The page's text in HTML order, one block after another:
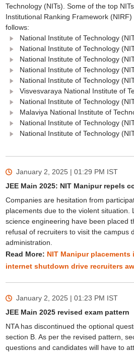
Technology (NITs). Some of the top
Institutional Ranking Framework
follows:
National Institute of Technology
National Institute of Technology
National Institute of Technology
National Institute of Technology
National Institute of Technology
Visvesvaraya National Institute of
National Institute of Technology
Malaviya National Institute of
National Institute of Technology
National Institute of Technology
January 2, 2025 | 01:29 PM IST
JEE Main 2025: NIT Manipur repels
Companies are hesitation from
placements due to the violent situation.
science engineering have been placed
refusal of recruiters to visit the campus
administration.
Read More: NIT Manipur placements
internet shutdown drive recruiters
January 2, 2025 | 01:23 PM IST
JEE Main 2025 revised exam pattern
NTA has discontinued the optional
section B. As per the revised pattern,
questions and candidates will have to